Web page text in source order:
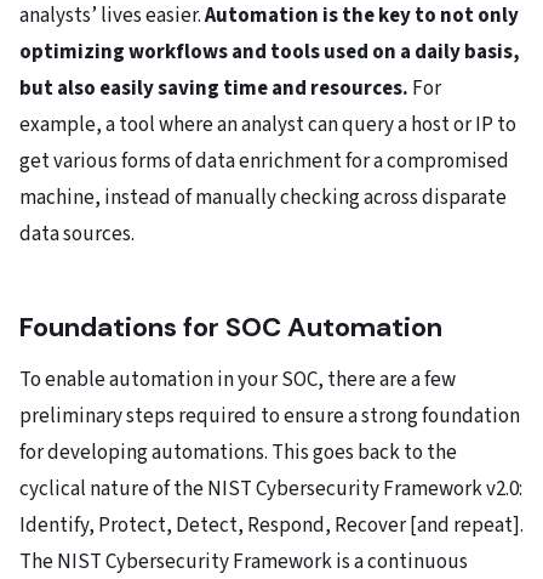
analysts’ lives easier.Automation is the key to not only
optimizing workflows and tools used on a daily basis,
but also easily saving time and resources. For
example, a tool where an analyst can query a host or IP to
get various forms of data enrichment for a compromised
machine, instead of manually checking across disparate
data sources.
Foundations for SOC Automation
To enable automation in your SOC, there are a few
preliminary steps required to ensure a strong foundation
for developing automations. This goes back to the
cyclical nature of the NIST Cybersecurity Framework v2.0:
Identify, Protect, Detect, Respond, Recover [and repeat].
The NIST Cybersecurity Framework is a continuous